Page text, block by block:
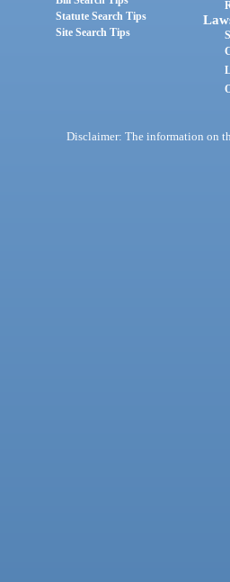
Statute Search Tips
Site Search Tips
Disclaimer: The information on